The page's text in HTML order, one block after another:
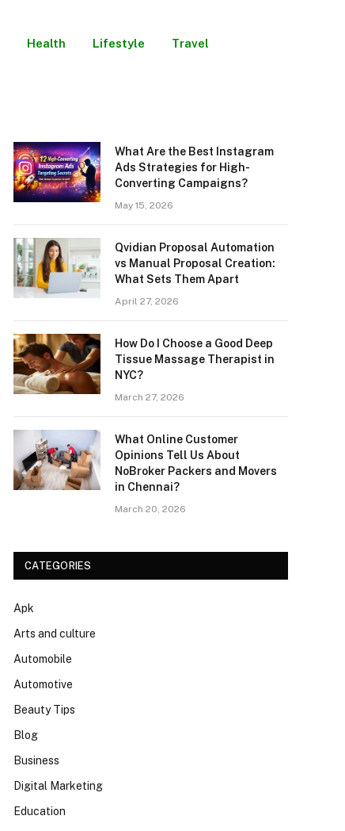
Health Lifestyle Travel
What Are the Best Instagram
Ads Strategies for High-
Converting Campaigns?
May 15, 2026
Qvidian Proposal Automation
vs Manual Proposal Creation:
What Sets Them Apart
April 27, 2026
How Do I Choose a Good Deep
Tissue Massage Therapist in
NYC?
March 27, 2026
What Online Customer
Opinions Tell Us About
NoBroker Packers and Movers
in Chennai?
March 20, 2026
CATEGORIES
Apk
Arts and culture
Automobile
Automotive
Beauty Tips
Blog
Business
Digital Marketing
Education